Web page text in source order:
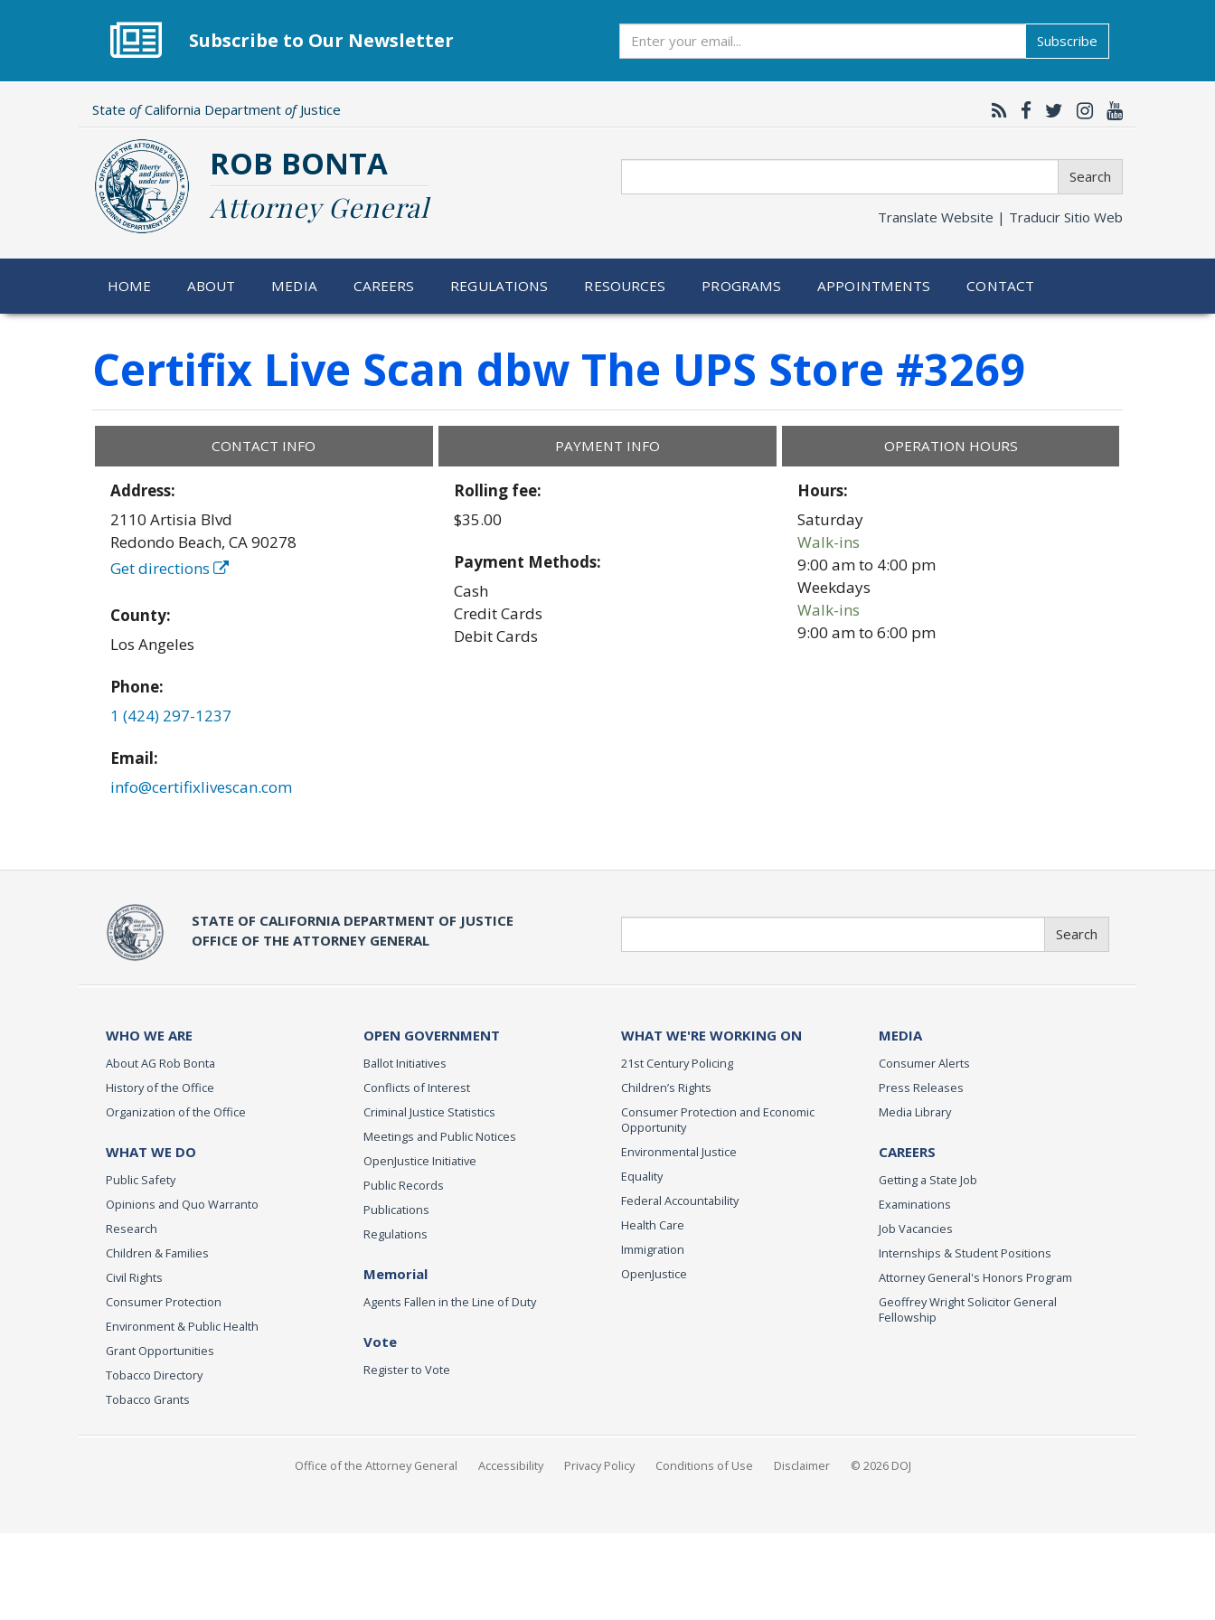
Subscribe to Our Newsletter Subscribe
State ofCalifornia Department ofJustice
ROB BONTA
Attorney General
Search
Translate Website | Traducir Sitio Web
HOME ABOUT MEDIA CAREERS REGULATIONS RESOURCES PROGRAMS APPOINTMENTS CONTACT
Certifix Live Scan dbw The UPS Store #3269
CONTACT INFO
Address:
2110 Artisia Blvd
Redondo Beach,CA90278
Get directions
County:
Los Angeles
Phone:
1 (424) 297-1237
Email:
info@certifixlivescan.com
PAYMENT INFO
Rolling fee:
$35.00
Payment Methods:
Cash
Credit Cards
Debit Cards
OPERATION HOURS
Hours:
Saturday
Walk-ins
9:00 amto 4:00 pm
Weekdays
Walk-ins
9:00 amto6:00 pm
STATE OF CALIFORNIA DEPARTMENT OF JUSTICE
OFFICE OF THE ATTORNEY GENERAL
Search
WHO WE ARE
About AG Rob Bonta
History of the Office
Organization of the Office
WHAT WE DO
Public Safety
Opinions and Quo Warranto
Research
Children & Families
Civil Rights
Consumer Protection
Environment & Public Health
Grant Opportunities
Tobacco Directory
Tobacco Grants
OPEN GOVERNMENT
Ballot Initiatives
Conflicts of Interest
Criminal Justice Statistics
Meetings and Public Notices
OpenJustice Initiative
Public Records
Publications
Regulations
Memorial
Agents Fallen in the Line of Duty
Vote
Register to Vote
WHAT WE'RE WORKING ON
21st Century Policing
Children’s Rights
Consumer Protection and Economic
Opportunity
Environmental Justice
Equality
Federal Accountability
Health Care
Immigration
OpenJustice
MEDIA
Consumer Alerts
Press Releases
Media Library
CAREERS
Getting a State Job
Examinations
Job Vacancies
Internships & Student Positions
Attorney General's Honors Program
Geoffrey Wright Solicitor General
Fellowship
Office of the Attorney General Accessibility Privacy Policy Conditions of Use Disclaimer © 2026 DOJ